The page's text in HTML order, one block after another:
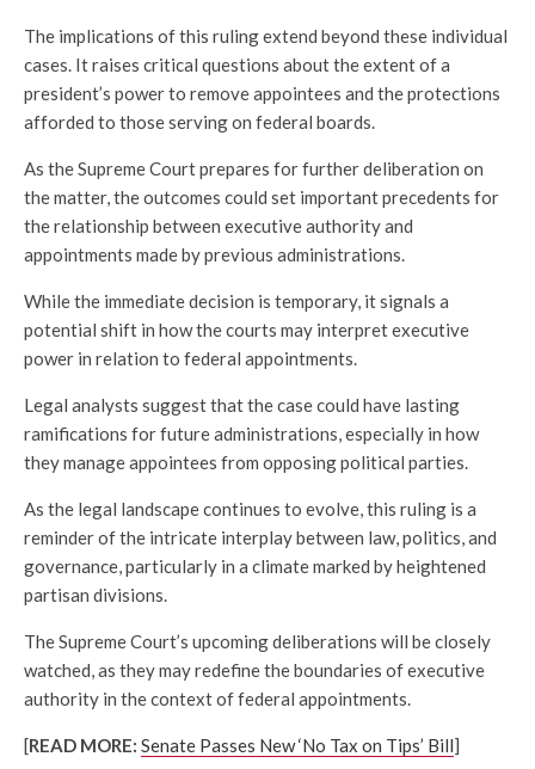
The implications of this ruling extend beyond these individual
cases. It raises critical questions about the extent of a
president’s power to remove appointees and the protections
afforded to those serving on federal boards.
As the Supreme Court prepares for further deliberation on
the matter, the outcomes could set important precedents for
the relationship between executive authority and
appointments made by previous administrations.
While the immediate decision is temporary, it signals a
potential shift in how the courts may interpret executive
power in relation to federal appointments.
Legal analysts suggest that the case could have lasting
ramifications for future administrations, especially in how
they manage appointees from opposing political parties.
As the legal landscape continues to evolve, this ruling is a
reminder of the intricate interplay between law, politics, and
governance, particularly in a climate marked by heightened
partisan divisions.
The Supreme Court’s upcoming deliberations will be closely
watched, as they may redefine the boundaries of executive
authority in the context of federal appointments.
[READ MORE: Senate Passes New ‘No Tax on Tips’ Bill]